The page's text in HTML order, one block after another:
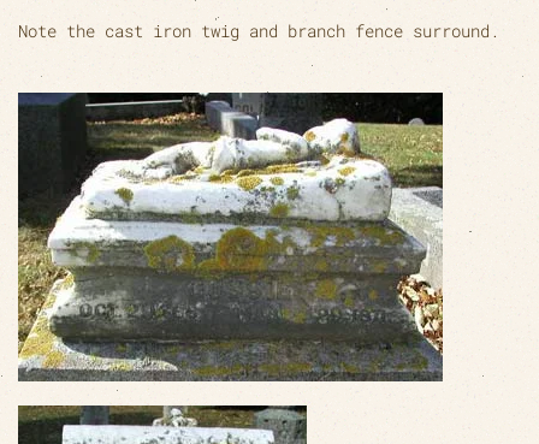
Note the cast iron twig and branch fence surround.